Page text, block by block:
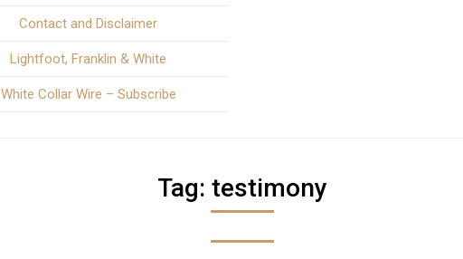
Contact and Disclaimer
Lightfoot, Franklin & White
White Collar Wire – Subscribe
Tag: testimony